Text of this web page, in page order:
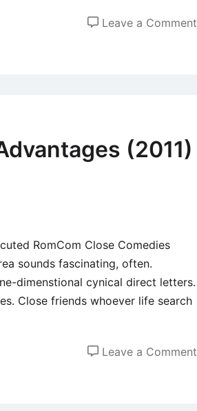
Leave a Comment
(2011)
RomCom Close Comedies
sounds fascinating, often.
dimenstional cynical direct letters.
Close friends whoever life search
Leave a Comment